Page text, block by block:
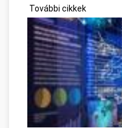
További cikkek